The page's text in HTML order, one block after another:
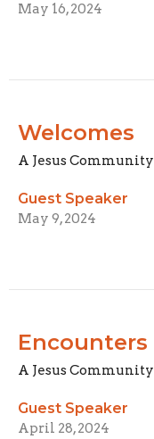
May 16, 2024
Welcomes
A Jesus Community
Guest Speaker
May 9, 2024
Encounters
A Jesus Community
Guest Speaker
April 28, 2024